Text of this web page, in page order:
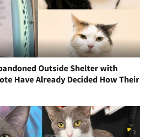
Outside Shelter with
Have Already Decided How Their